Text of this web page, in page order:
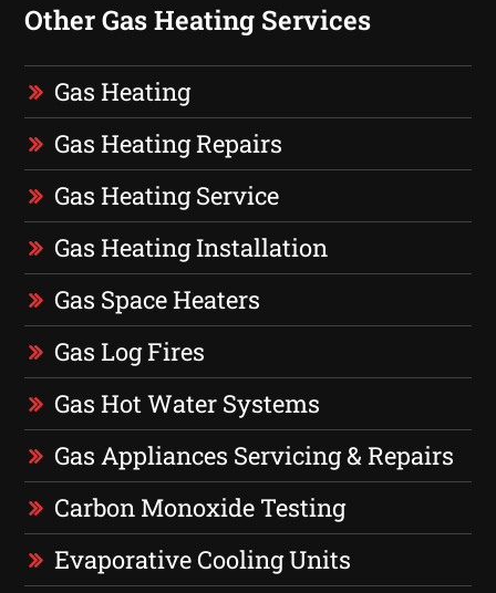
Other Gas Heating Services
Gas Heating
Gas Heating Repairs
Gas Heating Service
Gas Heating Installation
Gas Space Heaters
Gas Log Fires
Gas Hot Water Systems
Gas Appliances Servicing & Repairs
Carbon Monoxide Testing
Evaporative Cooling Units